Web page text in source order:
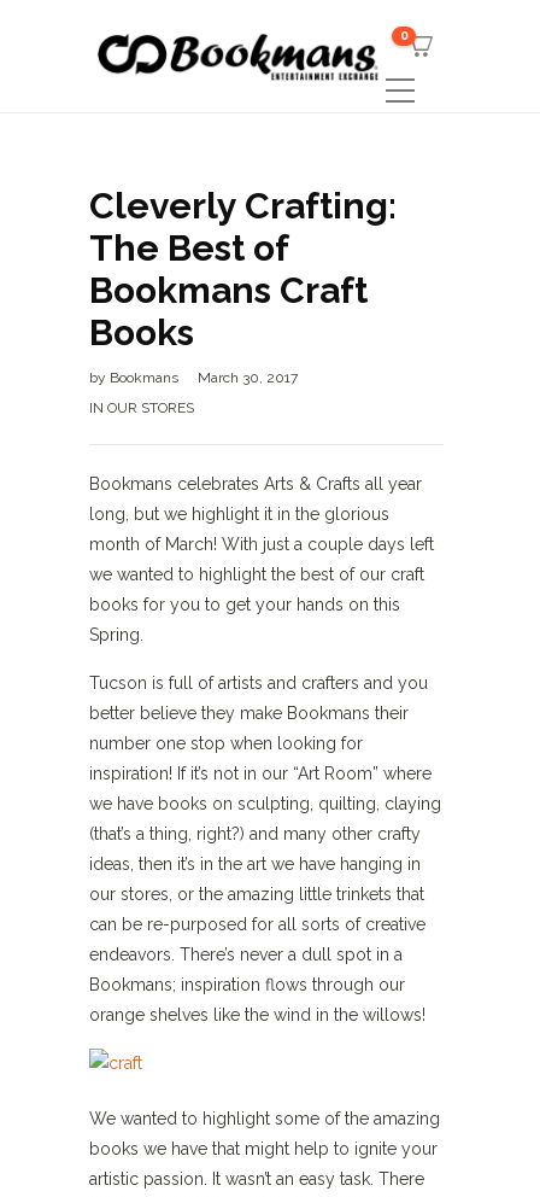
0
Cleverly Crafting:
The Best of
Bookmans Craft
Books
by Bookmans
March 30, 2017
IN OUR STORES
Bookmans celebrates Arts & Crafts all year
long, but we highlight it in the glorious
month of March! With just a couple days left
we wanted to highlight the best of our craft
books for you to get your hands on this
Spring.
Tucson is full of artists and crafters and you
better believe they make Bookmans their
number one stop when looking for
inspiration! If it’s not in our “Art Room” where
we have books on sculpting, quilting, claying
(that’s a thing, right?) and many other crafty
ideas, then it’s in the art we have hanging in
our stores, or the amazing little trinkets that
can be re-purposed for all sorts of creative
endeavors. There’s never a dull spot in a
Bookmans; inspiration flows through our
orange shelves like the wind in the willows!
We wanted to highlight some of the amazing
books we have that might help to ignite your
artistic passion. It wasn’t an easy task. There